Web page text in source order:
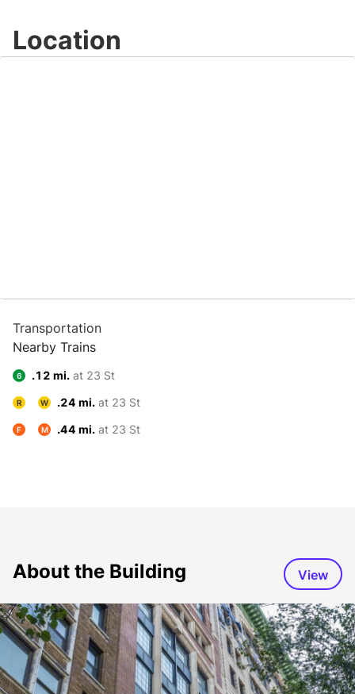
Location
Transportation
Nearby Trains
6 .12 mi. at 23 St
R W .24 mi. at 23 St
F M .44 mi. at 23 St
About the Building View